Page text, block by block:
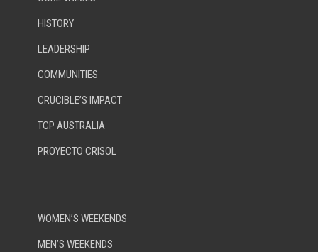
HISTORY
LEADERSHIP
COMMUNITIES
CRUCIBLE’S IMPACT
TCP AUSTRALIA
PROYECTO CRISOL
WOMEN’S WEEKENDS
MEN’S WEEKENDS